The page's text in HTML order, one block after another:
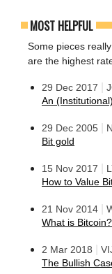
MOST HELPFUL
Some pieces
are the highest
29 Dec 2017
An
29 Dec 2005
Bit gold
15 Nov 2017
How to Value
21 Nov 2014
What is Bitcoin?
2 Mar 2018
The Bullish